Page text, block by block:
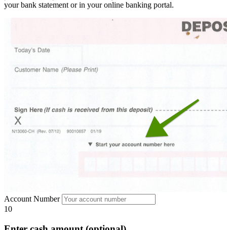
your bank statement or in your online banking portal.
Account Number
10